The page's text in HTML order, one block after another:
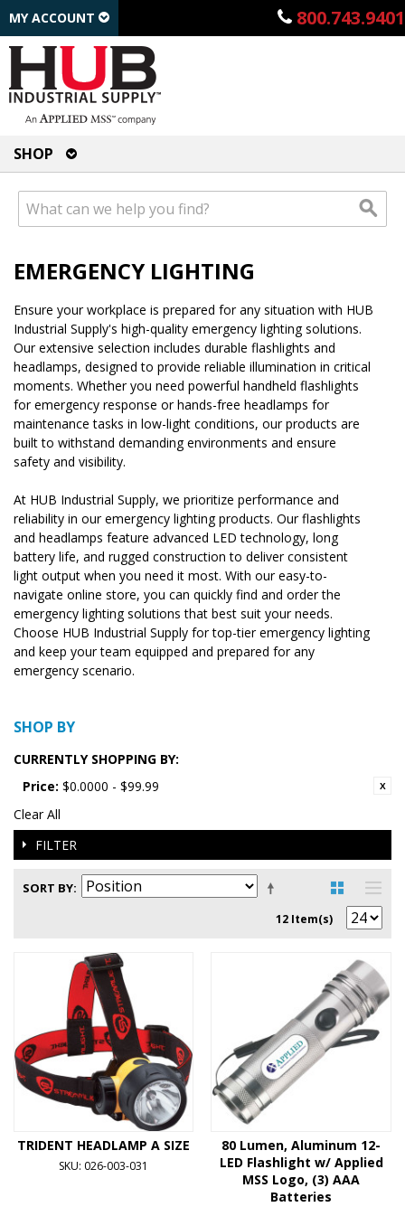
800.743.9401
MY ACCOUNT
SHOP
EMERGENCY LIGHTING
Ensure your workplace is prepared for any situation with HUB
Industrial Supply's high-quality emergency lighting solutions.
Our extensive selection includes durable flashlights and
headlamps, designed to provide reliable illumination in critical
moments. Whether you need powerful handheld flashlights
for emergency response or hands-free headlamps for
maintenance tasks in low-light conditions, our products are
built to withstand demanding environments and ensure
safety and visibility.
At HUB Industrial Supply, we prioritize performance and
reliability in our emergency lighting products. Our flashlights
and headlamps feature advanced LED technology, long
battery life, and rugged construction to deliver consistent
light output when you need it most. With our easy-to-
navigate online store, you can quickly find and order the
emergency lighting solutions that best suit your needs.
Choose HUB Industrial Supply for top-tier emergency lighting
and keep your team equipped and prepared for any
emergency scenario.
SHOP BY
CURRENTLY SHOPPING BY:
Price: $0.0000 - $99.99
Clear All
FILTER
SORT BY
12 Item(s)
TRIDENT HEADLAMP A SIZE
SKU: 026-003-031
80 Lumen, Aluminum 12-
LED Flashlight w/ Applied
MSS Logo, (3) AAA
Batteries